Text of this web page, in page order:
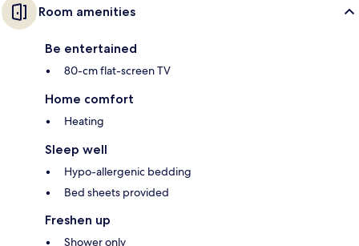
Room amenities
Be entertained
80-cm flat-screen TV
Home comfort
Heating
Sleep well
Hypo-allergenic bedding
Bed sheets provided
Freshen up
Shower only